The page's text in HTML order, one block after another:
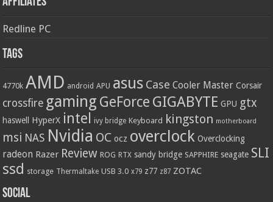
Redline PC
Tags
4770k AMD android APU asus Case Cooler Master Corsair
crossfire gaming GeForce GIGABYTE GPU gtx
haswell HyperX intel ivy bridge Keyboard kingston motherboard
msi NAS Nvidia OC ocz overclock Overclocking
radeon Razer Review ROG RTX sandy bridge SAPPHIRE seagate SLI
ssd storage Thermaltake USB 3.0 x79 z77 z87 ZOTAC
Social